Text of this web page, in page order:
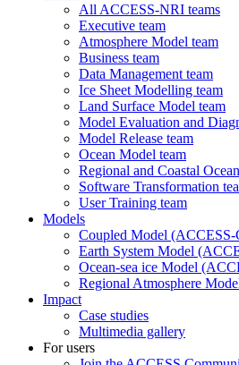
All ACCESS-NRI teams
Executive team
Atmosphere Model team
Business team
Data Management team
Ice Sheet Modelling team
Land Surface Model team
Model Evaluation and
Model Release team
Ocean Model team
Regional and Coastal
Software Transformation
User Training team
Models
Coupled Model
Earth System Model
Ocean-sea ice Model
Regional Atmosphere
Impact
Case studies
Multimedia gallery
For users